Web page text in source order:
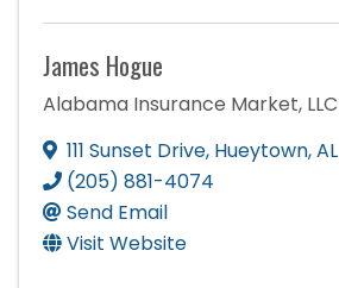
James Hogue
Alabama Insurance Market, LLC
111 Sunset Drive, Hueytown,AL
(205) 881-4074
Send Email
Visit Website